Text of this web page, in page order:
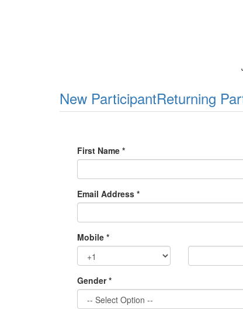
New ParticipantReturning
First Name *
Email Address *
Mobile *
Gender *